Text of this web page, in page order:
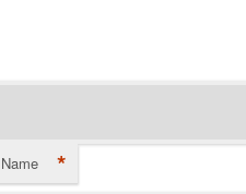
Name *